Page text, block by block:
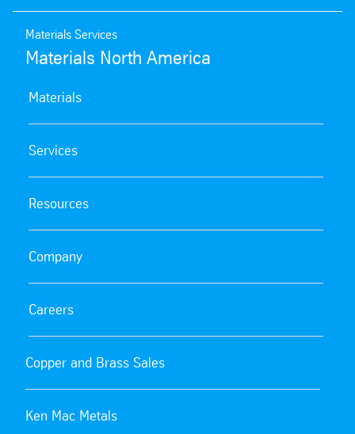
Materials Services
Materials North America
Materials
Services
Resources
Company
Careers
Copper and Brass Sales
Ken Mac Metals